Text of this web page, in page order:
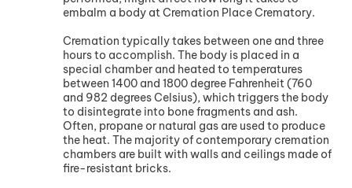
embalm a body at Cremation Place Crematory.
Cremation typically takes between one and three
hours to accomplish. The body is placed in a
special chamber and heated to temperatures
between 1400 and 1800 degree Fahrenheit (760
and 982 degrees Celsius), which triggers the body
to disintegrate into bone fragments and ash.
Often, propane or natural gas are used to produce
the heat. The majority of contemporary cremation
chambers are built with walls and ceilings made of
fire-resistant bricks.